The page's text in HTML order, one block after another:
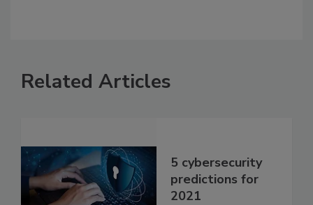
Related Articles
5 cybersecurity
predictions for
2021